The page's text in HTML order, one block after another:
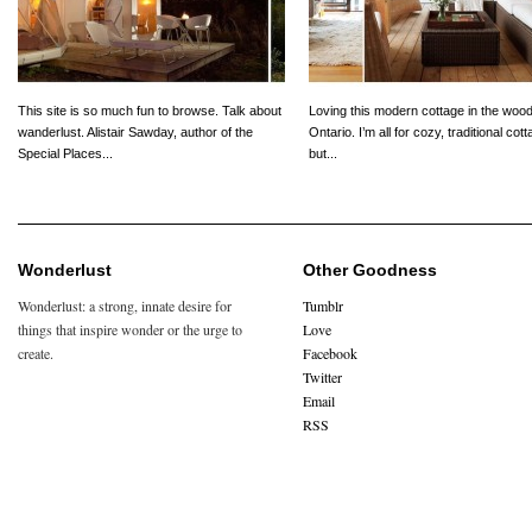
This site is so much fun to browse. Talk about
wanderlust. Alistair Sawday, author of the
Special Places...
Loving this modern cottage in the
Ontario. I’m all for cozy, traditional
but...
Wonderlust
Wonderlust: a strong, innate desire for
things that inspire wonder or the urge to
create.
Other Goodness
Tumblr
Love
Facebook
Twitter
Email
RSS